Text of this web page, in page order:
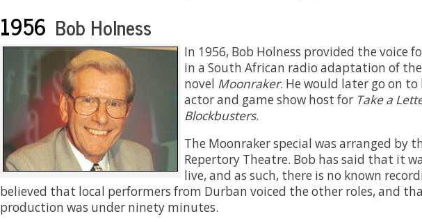
1956 Bob Holness
In 1956, Bob Holness provided the voice
in a South African radio adaptation of
novel Moonraker. He would later go on to
actor and game show host for Take a
Blockbusters.
The Moonraker special was arranged by
Repertory Theatre. Bob has said that it
live, and as such, there is no known
believed that local performers from Durban voiced the other roles, and
production was under ninety minutes.